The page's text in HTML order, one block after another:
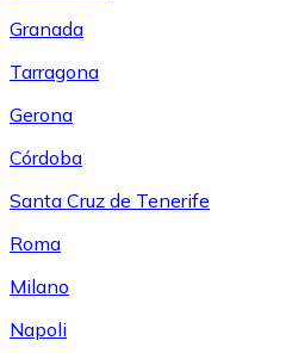
Granada
Tarragona
Gerona
Córdoba
Santa Cruz de Tenerife
Roma
Milano
Napoli